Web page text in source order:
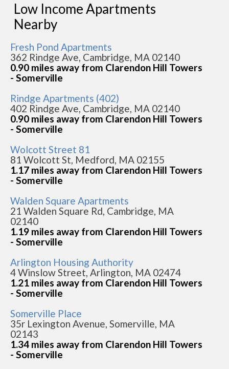
Low Income Apartments
Nearby
Fresh Pond Apartments
362 Rindge Ave, Cambridge, MA 02140
0.90 miles away from Clarendon Hill Towers
- Somerville
Rindge Apartments (402)
402 Rindge Ave, Cambridge, MA 02140
0.90 miles away from Clarendon Hill Towers
- Somerville
Wolcott Street 81
81 Wolcott St, Medford, MA 02155
1.17 miles away from Clarendon Hill Towers
- Somerville
Walden Square Apartments
21 Walden Square Rd, Cambridge, MA
02140
1.19 miles away from Clarendon Hill Towers
- Somerville
Arlington Housing Authority
4 Winslow Street, Arlington, MA 02474
1.21 miles away from Clarendon Hill Towers
- Somerville
Somerville Place
35r Lexington Avenue, Somerville, MA
02143
1.34 miles away from Clarendon Hill Towers
- Somerville